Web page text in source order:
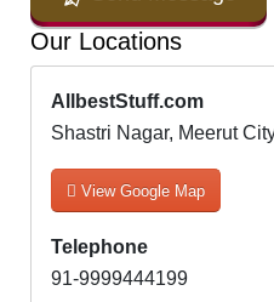
Our Locations
AllbestStuff.com
Shastri Nagar, Meerut
View Google Map
Telephone
91-9999444199